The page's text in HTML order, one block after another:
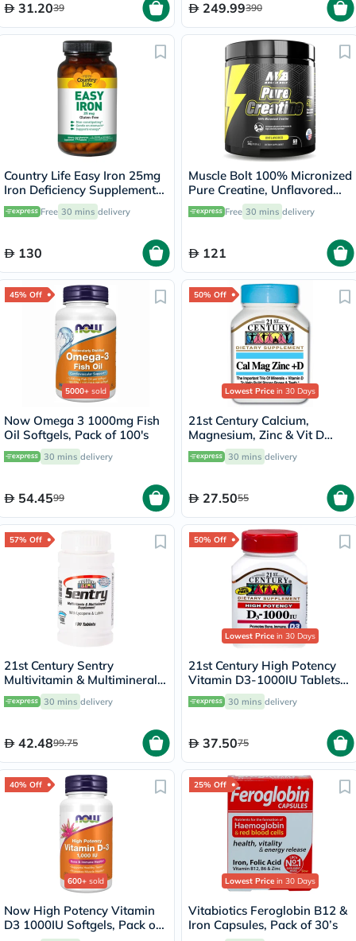
31.2039 249.99390
Country Life Easy Iron 25mg
Iron Deficiency Supplement
Capsules, Pack of 90's
Free 30 mins delivery
130
Muscle Bolt 100% Micronized
Pure Creatine, Unflavored
300g
Free 30 mins delivery
121
45% Off
5000+ sold
Now Omega 3 1000mg Fish
Oil Softgels, Pack of 100's
30 mins delivery
54.4599
50% Off
Lowest Price in 30 Days
21st Century Calcium,
Magnesium, Zinc & Vit D
Tablets, Pack of 90's
30 mins delivery
27.5055
57% Off
21st Century Sentry
Multivitamin & Multimineral
Tablets For Overall Wellness,
Pack of 130's
30 mins delivery
42.4899.75
50% Off
Lowest Price in 30 Days
21st Century High Potency
Vitamin D3-1000IU Tablets
For Bone & Immune Health,
Pack of 110's
30 mins delivery
37.5075
40% Off
600+ sold
Now High Potency Vitamin
D3 1000IU Softgels, Pack of
25% Off
Lowest Price in 30 Days
Vitabiotics Feroglobin B12 &
Iron Capsules, Pack of 30’s